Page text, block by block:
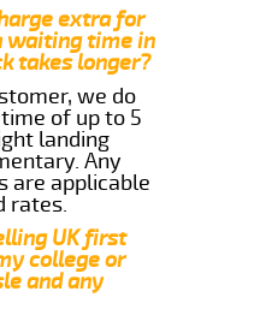
extra for
waiting time in
takes longer?
we do
of up to 5
landing
Any
are applicable
rates.
UK first
college or
and any